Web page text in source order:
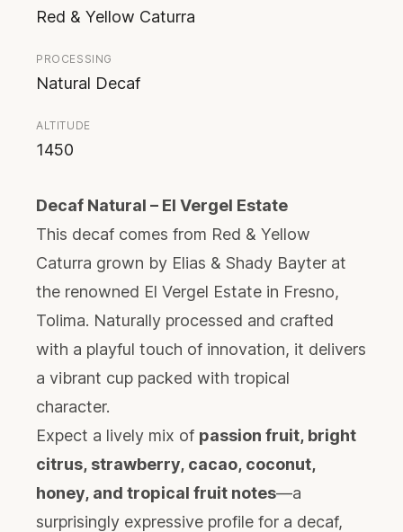
Red & Yellow Caturra
PROCESSING
Natural Decaf
ALTITUDE
1450
Decaf Natural – El Vergel Estate
This decaf comes from Red & Yellow
Caturra grown by Elias & Shady Bayter at
the renowned El Vergel Estate in Fresno,
Tolima. Naturally processed and crafted
with a playful touch of innovation, it delivers
a vibrant cup packed with tropical
character.
Expect a lively mix of passion fruit, bright
citrus, strawberry, cacao, coconut,
honey, and tropical fruit notes—a
surprisingly expressive profile for a decaf,